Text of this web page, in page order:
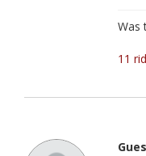
Was
11